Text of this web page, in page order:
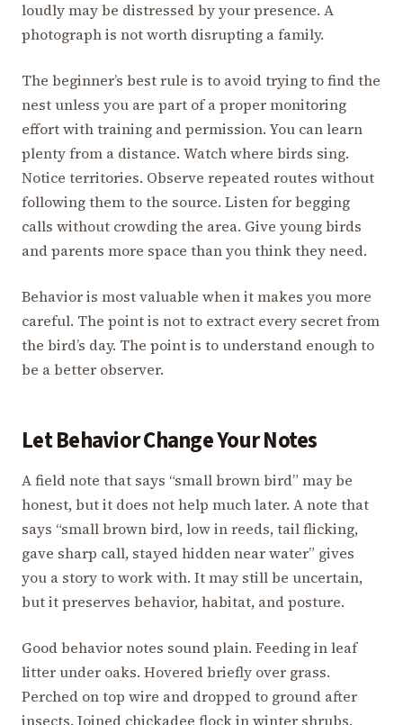
loudly may be distressed by your presence. A
photograph is not worth disrupting a family.
The beginner’s best rule is to avoid trying to find the
nest unless you are part of a proper monitoring
effort with training and permission. You can learn
plenty from a distance. Watch where birds sing.
Notice territories. Observe repeated routes without
following them to the source. Listen for begging
calls without crowding the area. Give young birds
and parents more space than you think they need.
Behavior is most valuable when it makes you more
careful. The point is not to extract every secret from
the bird’s day. The point is to understand enough to
be a better observer.
Let Behavior Change Your Notes
A field note that says “small brown bird” may be
honest, but it does not help much later. A note that
says “small brown bird, low in reeds, tail flicking,
gave sharp call, stayed hidden near water” gives
you a story to work with. It may still be uncertain,
but it preserves behavior, habitat, and posture.
Good behavior notes sound plain. Feeding in leaf
litter under oaks. Hovered briefly over grass.
Perched on top wire and dropped to ground after
insects. Joined chickadee flock in winter shrubs.